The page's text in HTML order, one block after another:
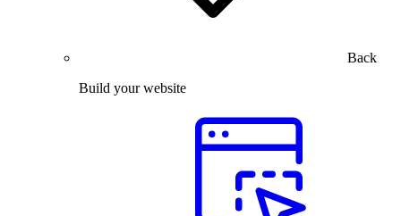
Back
Build your website